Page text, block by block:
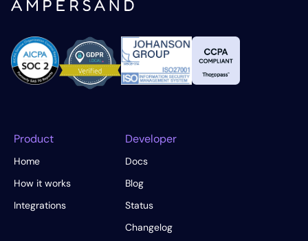
Product
Home
How it works
Integrations
Developer
Docs
Blog
Status
Changelog